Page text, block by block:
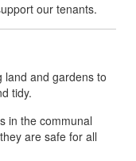
our tenants.
land and gardens to
tidy.
in the communal
are safe for all